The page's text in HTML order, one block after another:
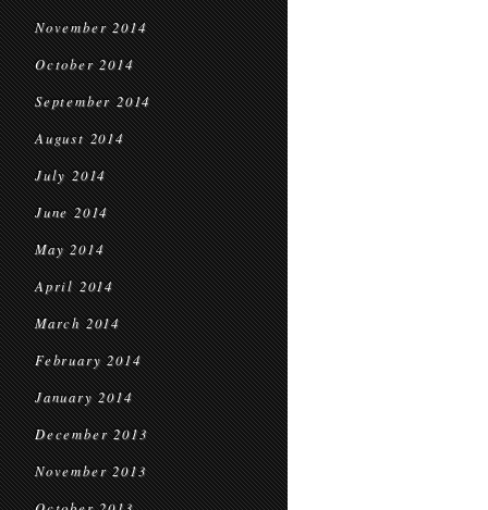
November 2014
October 2014
September 2014
August 2014
July 2014
June 2014
May 2014
April 2014
March 2014
February 2014
January 2014
December 2013
November 2013